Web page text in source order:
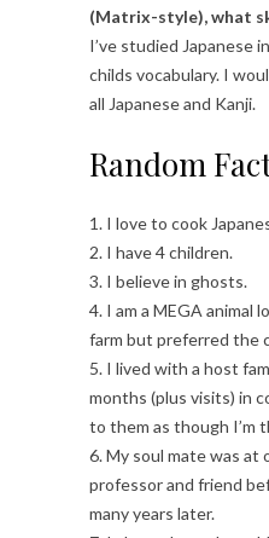
(Matrix-style), what
I’ve studied Japanese
childs vocabulary. I
all Japanese and Kanji.
Random
1. I love to cook
2. I have 4 children.
3. I believe in ghosts.
4. I am a MEGA animal
farm but preferred the
5. I lived with a host
months (plus visits) in
to them as though I’m
6. My soul mate was at
professor and friend
many years later.